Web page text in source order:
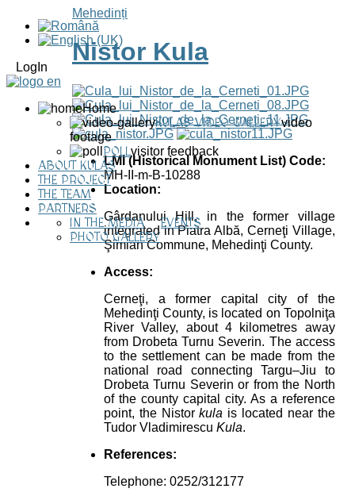
LogIn
Home
KULAS VIDEO GALLERYvideo
footage
POLLvisitor feedback
ABOUT KULAS
THE PROJECT
THE TEAM
PARTNERS
EVENTS
IN THE MEDIA
PHOTO GALLERY
Mehedinți
Nistor Kula
LMI (Historical Monument List) Code:
MH-II-m-B-10288
Location:
Gârdanului Hill, in the former village
integrated in Piatra Albă, Cerneţi Village,
Şimian Commune, Mehedinţi County.
Access:
Cerneţi, a former capital city of the
Mehedinţi County, is located on Topolniţa
River Valley, about 4 kilometres away
from Drobeta Turnu Severin. The access
to the settlement can be made from the
national road connecting Targu–Jiu to
Drobeta Turnu Severin or from the North
of the county capital city. As a reference
point, the Nistorkula is located near the
Tudor Vladimirescu Kula.
References:
Telephone: 0252/312177